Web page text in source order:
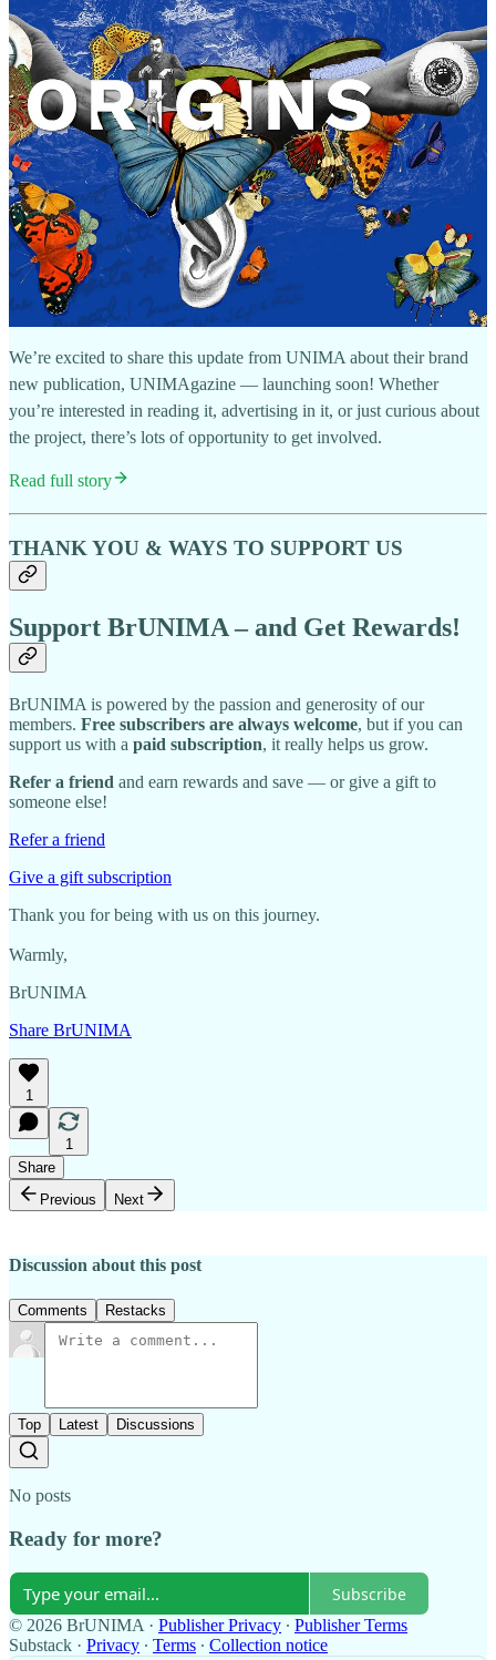
We’re excited to share this update from UNIMA about their brand
new publication, UNIMAgazine — launching soon! Whether
you’re interested in reading it, advertising in it, or just curious about
the project, there’s lots of opportunity to get involved.
Read full story
THANK YOU & WAYS TO SUPPORT US
Support BrUNIMA – and Get Rewards!
BrUNIMA is powered by the passion and generosity of our
members. Free subscribers are always welcome, but if you can
support us with a paid subscription, it really helps us grow.
Refer a friend and earn rewards and save — or give a gift to
someone else!
Refer a friend
Give a gift subscription
Thank you for being with us on this journey.
Warmly,
BrUNIMA
Share BrUNIMA
1
1
Share
Previous
Next
Discussion about this post
Comments Restacks
Top Latest Discussions
No posts
Ready for more?
Subscribe
© 2026 BrUNIMA· Publisher Privacy ∙ Publisher Terms
Substack · Privacy ∙ Terms ∙ Collection notice